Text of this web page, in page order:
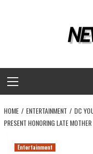
Menu
HOME ENTERTAINMENT
DC
PRESENT HONORING LATE MOTHER
Entertainment